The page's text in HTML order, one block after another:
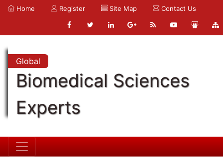
Home Register Site Map Contact Us
Global
Biomedical Sciences
Experts